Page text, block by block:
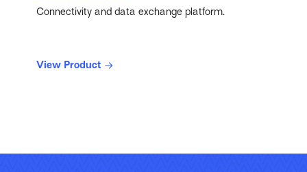
Connectivity and data exchange platform.
View Product